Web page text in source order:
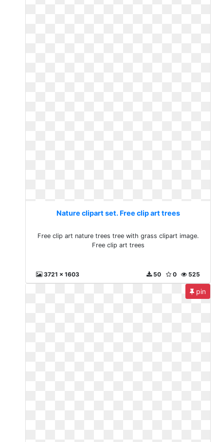
Nature clipart set. Free clip art trees
Free clip art nature trees tree with grass clipart image.
Free clip art trees
3721 x 1603 525
0
50
pin